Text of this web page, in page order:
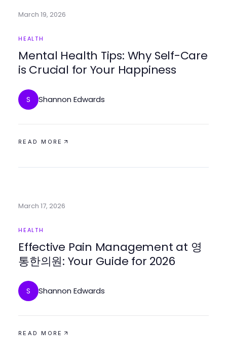
March 19, 2026
HEALTH
Mental Health Tips: Why Self-Care
is Crucial for Your Happiness
S Shannon Edwards
READ MORE
March 17, 2026
HEALTH
Effective Pain Management at 영
통한의원: Your Guide for 2026
S Shannon Edwards
READ MORE